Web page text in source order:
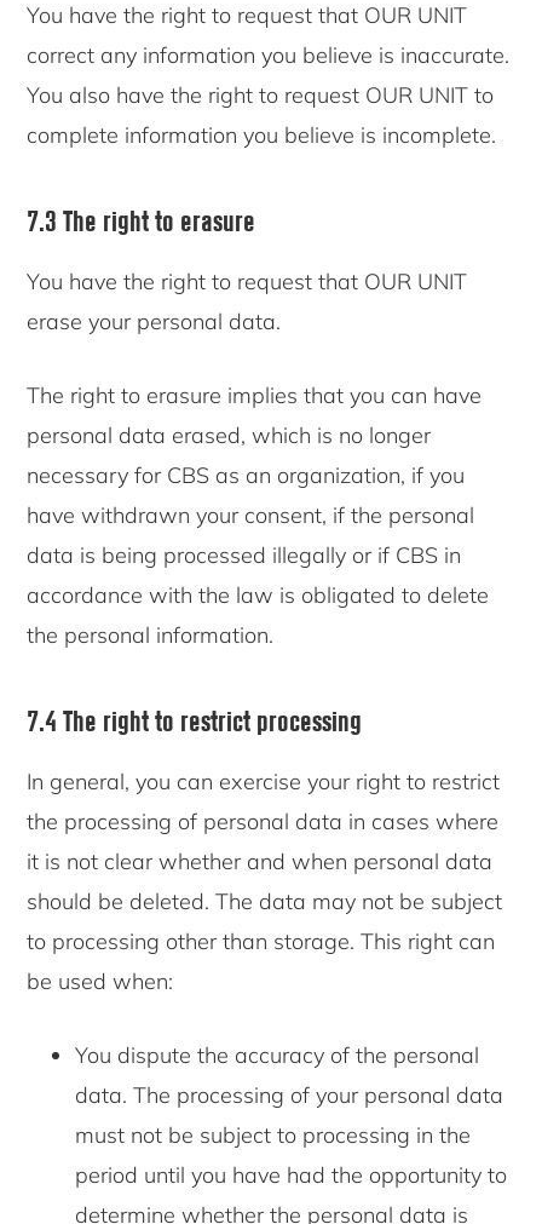
You have the right to request that OUR UNIT
correct any information you believe is inaccurate.
You also have the right to request OUR UNIT to
complete information you believe is incomplete.
7.3 The right to erasure
You have the right to request that OUR UNIT
erase your personal data.
The right to erasure implies that you can have
personal data erased, which is no longer
necessary for CBS as an organization, if you
have withdrawn your consent, if the personal
data is being processed illegally or if CBS in
accordance with the law is obligated to delete
the personal information.
7.4 The right to restrict processing
In general, you can exercise your right to restrict
the processing of personal data in cases where
it is not clear whether and when personal data
should be deleted. The data may not be subject
to processing other than storage. This right can
be used when:
You dispute the accuracy of the personal
data. The processing of your personal data
must not be subject to processing in the
period until you have had the opportunity to
determine whether the personal data is